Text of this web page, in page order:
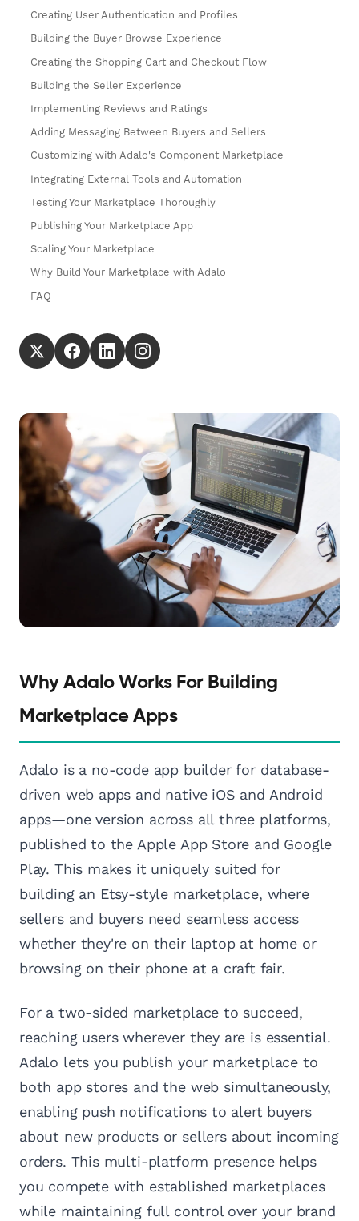
Creating User Authentication and Profiles
Building the Buyer Browse Experience
Creating the Shopping Cart and Checkout Flow
Building the Seller Experience
Implementing Reviews and Ratings
Adding Messaging Between Buyers and Sellers
Customizing with Adalo's Component Marketplace
Integrating External Tools and Automation
Testing Your Marketplace Thoroughly
Publishing Your Marketplace App
Scaling Your Marketplace
Why Build Your Marketplace with Adalo
FAQ
Why Adalo Works For Building
Marketplace Apps
Adalo is a no-code app builder for database-
driven web apps and native iOS and Android
apps—one version across all three platforms,
published to the Apple App Store and Google
Play. This makes it uniquely suited for
building an Etsy-style marketplace, where
sellers and buyers need seamless access
whether they're on their laptop at home or
browsing on their phone at a craft fair.
For a two-sided marketplace to succeed,
reaching users wherever they are is essential.
Adalo lets you publish your marketplace to
both app stores and the web simultaneously,
enabling push notifications to alert buyers
about new products or sellers about incoming
orders. This multi-platform presence helps
you compete with established marketplaces
while maintaining full control over your brand